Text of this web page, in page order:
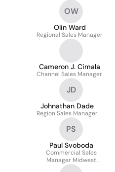
OW
Olin Ward
Regional Sales Manager
Cameron J. Cimala
Channel Sales Manager
JD
Johnathan Dade
Region Sales Manager
PS
Paul Svoboda
Commercial Sales
Manager Midwest
Region